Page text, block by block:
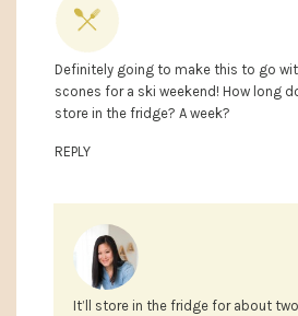
Definitely going to make this to go
scones for a ski weekend! How long
store in the fridge? A week?
REPLY
It’ll store in the fridge for about